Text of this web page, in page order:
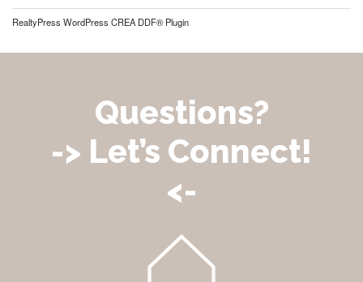
RealtyPress WordPress CREA DDF® Plugin
Questions?
-> Let’s Connect!
<-